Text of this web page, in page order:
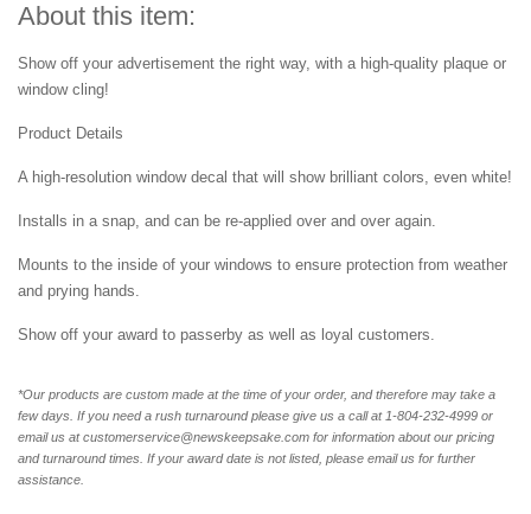
About this item:
Show off your advertisement the right way, with a high-quality plaque or
window cling!
Product Details
A high-resolution window decal that will show brilliant colors, even white!
Installs in a snap, and can be re-applied over and over again.
Mounts to the inside of your windows to ensure protection from weather
and prying hands.
Show off your award to passerby as well as loyal customers.
*Our products are custom made at the time of your order, and therefore may take a
few days. If you need a rush turnaround please give us a call at 1-804-232-4999 or
email us at customerservice@newskeepsake.com for information about our pricing
and turnaround times. If your award date is not listed, please email us for further
assistance.